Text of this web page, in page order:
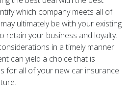
which company meets all of
ultimately be with your existing
retain your business and loyalty.
in a timely manner
can yield a choice that is
for all of your new car insurance